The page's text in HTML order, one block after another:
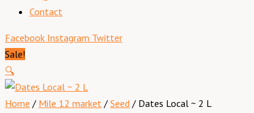
Contact
Facebook Instagram Twitter
Sale!
🔍
Home / Mile 12 market / Seed / Dates Local ~ 2 L